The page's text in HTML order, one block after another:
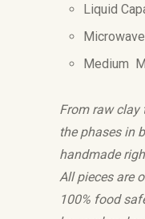
Liquid
Medium
From raw clay
the phases in
handmade
All pieces are
100% food